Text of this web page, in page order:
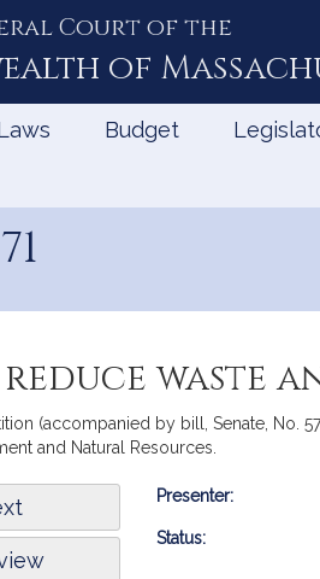
Court of the
of
Budget
waste
(accompanied by bill, Senate, No.
and Natural Resources.
Bill
Presenter:
Status: